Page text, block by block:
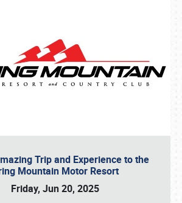
Trip and Experience to the
Mountain Motor Resort
Friday, Jun 20, 2025